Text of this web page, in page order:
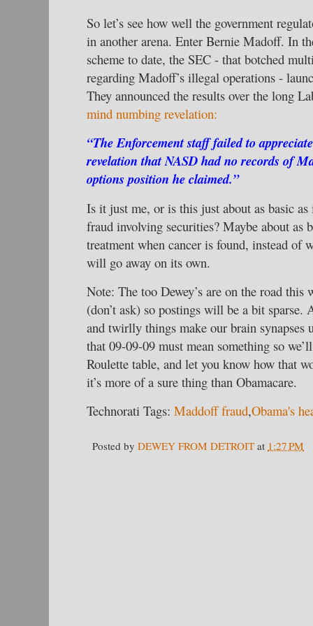
So let’s see how well the government
in another arena. Enter Bernie Madoff. In
scheme to date, the SEC - that botched
regarding Madoff’s illegal operations -
They announced the results over the long
mind numbing revelation:
“The Enforcement staff failed to
revelation that NASD had no records of
options position he claimed.”
Is it just me, or is this just about as basic
fraud involving securities? Maybe about as
treatment when cancer is found, instead of
will go away on its own.
Note: The too Dewey’s are on the road this
(don’t ask) so postings will be a bit
and twirlly things make our brain synapses
that 09-09-09 must mean something so
Roulette table, and let you know how that
it’s more of a sure thing than Obamacare.
Technorati Tags: Maddoff fraud,Obama's
Posted by DEWEY FROM DETROIT at 1:27 PM